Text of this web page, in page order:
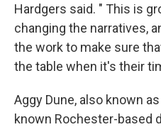
Hardgers said. " This is
changing the narratives,
the work to make sure
the table when it's their
Aggy Dune, also known
known Rochester-based